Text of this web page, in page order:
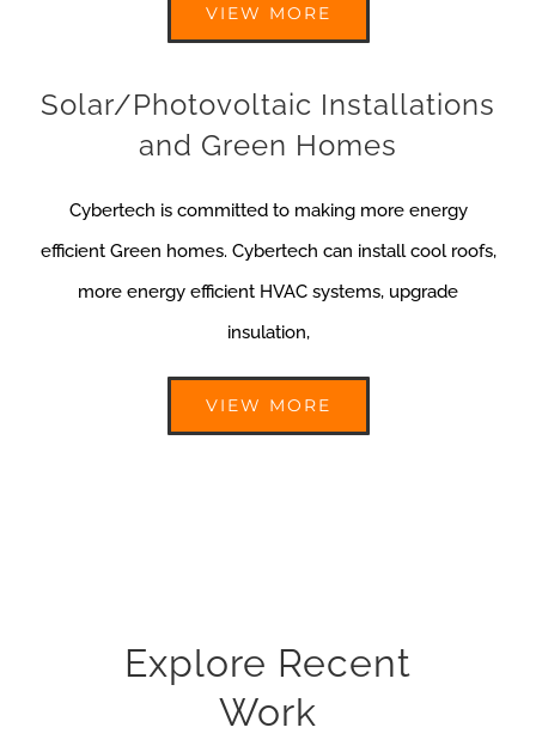
VIEW MORE
Solar/Photovoltaic Installations
and Green Homes
Cybertech is committed to making more energy
efficient Green homes. Cybertech can install cool roofs,
more energy efficient HVAC systems, upgrade
insulation,
VIEW MORE
Explore Recent
Work